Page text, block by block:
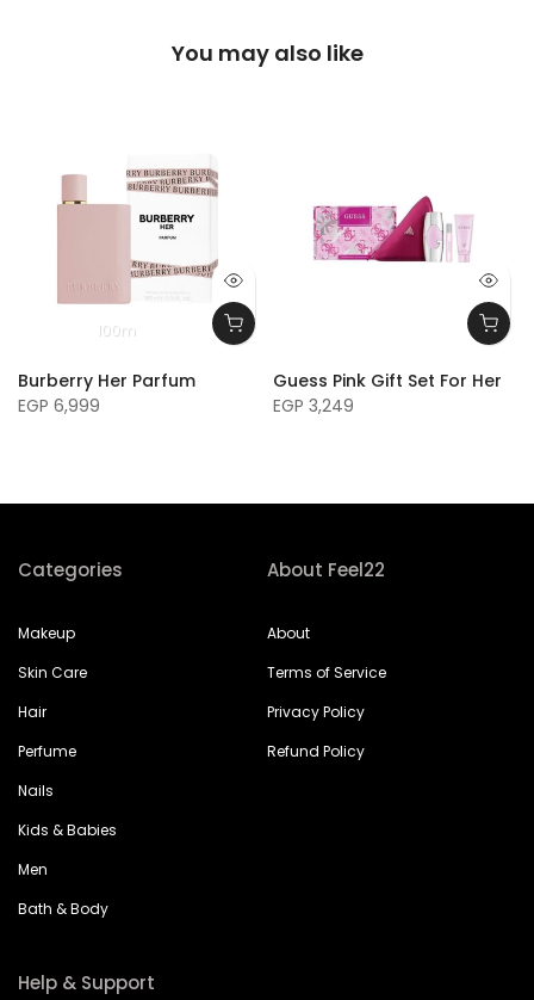
You may also like
100m
Burberry Her Parfum
EGP 6,999
Guess Pink Gift Set For Her
EGP 3,249
Categories
Makeup
Skin Care
Hair
Perfume
Nails
Kids & Babies
Men
Bath & Body
About Feel22
About
Terms of Service
Privacy Policy
Refund Policy
Help & Support